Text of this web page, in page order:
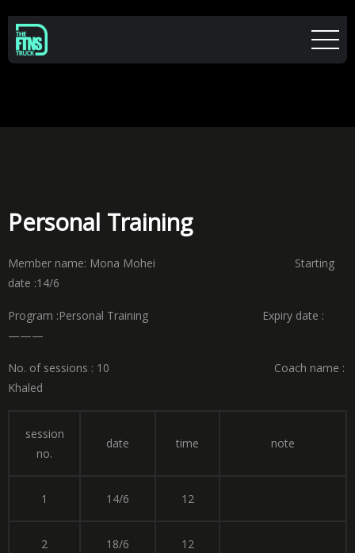
Personal Training
Member name: Mona Mohei Starting
date :14/6
Program :Personal Training Expiry date :
———
No. of sessions : 10 Coach name :
Khaled
session
no.
date time note
1 14/6 12
2 18/6 12